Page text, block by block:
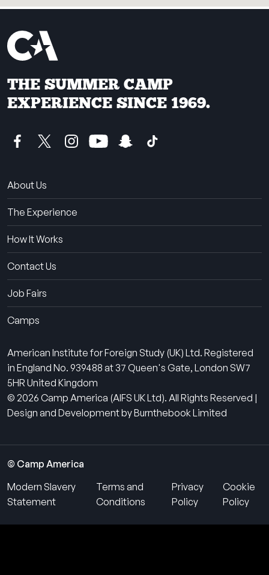
THE SUMMER CAMP
EXPERIENCE SINCE 1969.
About Us
The Experience
How It Works
Contact Us
Job Fairs
Camps
American Institute for Foreign Study (UK) Ltd. Registered
in England No. 939488 at 37 Queen's Gate, London SW7
5HR United Kingdom
© 2026 Camp America (AIFS UK Ltd). All Rights Reserved |
Design and Development by Burnthebook Limited
© Camp America
Modern Slavery
Statement
Terms and
Conditions
Privacy
Policy
Cookie
Policy